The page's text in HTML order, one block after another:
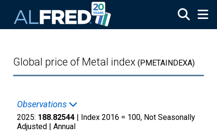
Global price of Metal index (PMETAINDEXA)
Observations
2025: 188.82544 | Index 2016 = 100, Not Seasonally
Adjusted | Annual